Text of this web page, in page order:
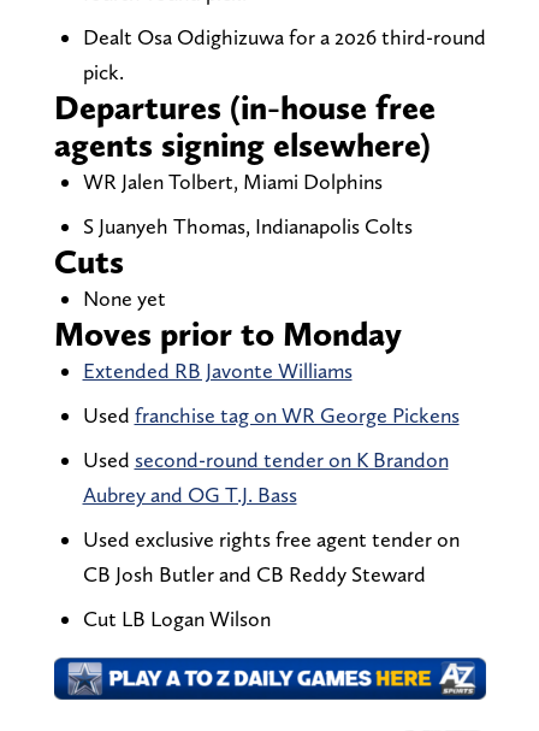
Dealt Osa Odighizuwa for a 2026 third-round
pick.
Departures (in-house free
agents signing elsewhere)
WR Jalen Tolbert, Miami Dolphins
S Juanyeh Thomas, Indianapolis Colts
Cuts
None yet
Moves prior to Monday
Extended RB Javonte Williams
Used franchise tag on WR George Pickens
Used second-round tender on K Brandon
Aubrey and OG T.J. Bass
Used exclusive rights free agent tender on
CB Josh Butler and CB Reddy Steward
Cut LB Logan Wilson